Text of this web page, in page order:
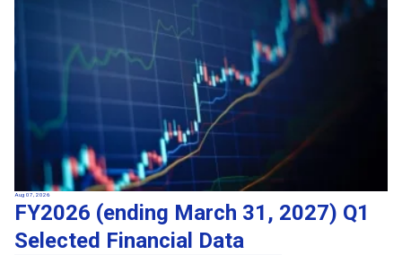
Aug 07, 2026
FY2026 (ending March 31, 2027) Q1
Selected Financial Data